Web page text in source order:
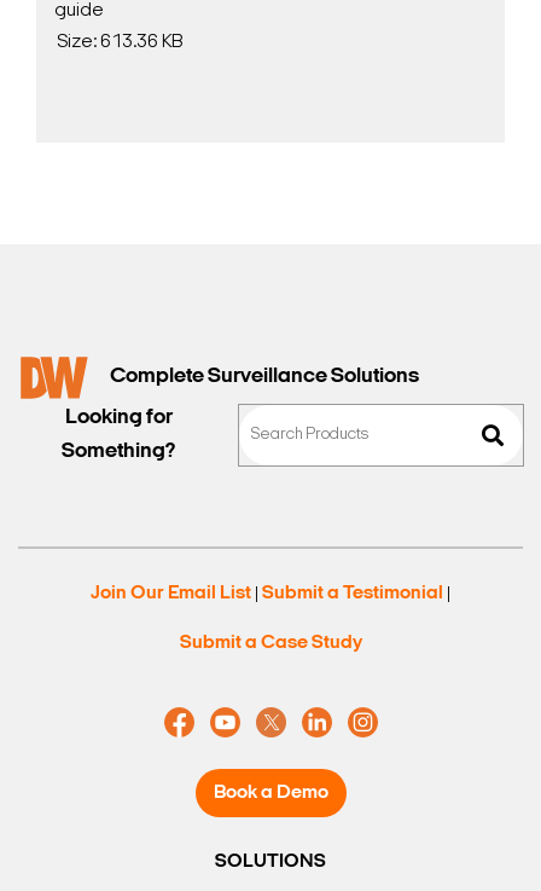
guide
Size: 613.36 KB
Complete Surveillance Solutions
Looking for
Something?
Join Our Email List Submit a Testimonial
Submit a Case Study
Book a Demo
SOLUTIONS